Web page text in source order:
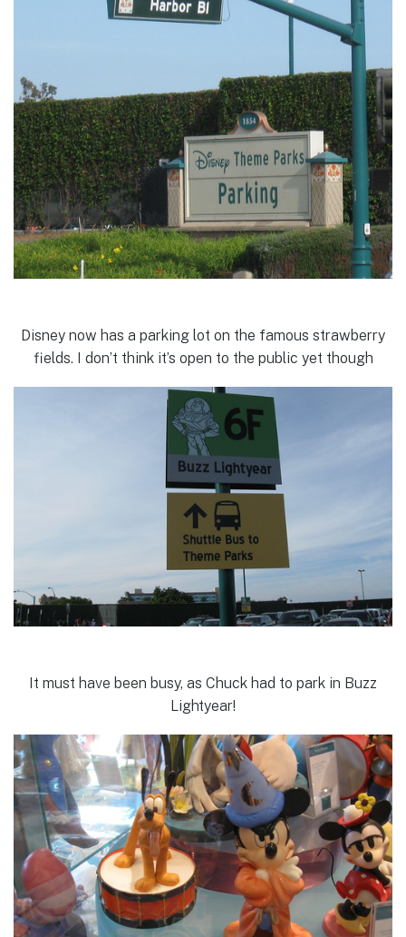
Disney now has a parking lot on the famous strawberry
fields. I don’t think it’s open to the public yet though
It must have been busy, as Chuck had to park in Buzz
Lightyear!